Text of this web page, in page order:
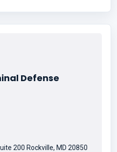
Defense
200 Rockville, MD 20850